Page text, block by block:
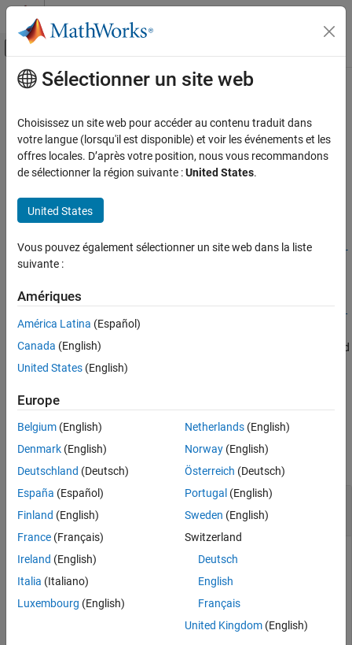
Passer au contenu
Activer/désactiver l'affichage du menu
Accueil de la documentation
Lidar Toolbox
Labeling, Segmentation, and Detection
editAttributeDescription
Examples
Version History
See Also
Contenu principal
editAttributeDescription
Modify attribute description in label definition creator object for
lidar workflow
Syntax
editAttributeDescription(ldc,labelName,attributeName,descr
iption)
descr
)modifies the description of the specified attribute
attributeName
. The label must be contained
within thelabelDefinitionCreatorLidar
example
Examples
Modify Attribute Description in Lidar Label
Definition Creator
Create an empty labelDefinitionCreatorLidar
ldc = labelDefinitionCreatorLidar;
Sélectionner un site web
Choisissez un site web pour accéder au contenu traduit dans
votre langue (lorsqu'il est disponible) et voir les événements et les
offres locales. D’après votre position, nous vous recommandons
de sélectionner la région suivante :United States.
United States
Vous pouvez également sélectionner un site web dans la liste
suivante :
Amériques
América Latina (Español)
Canada (English)
United States (English)
Europe
Belgium (English)
Denmark (English)
Deutschland (Deutsch)
España (Español)
Finland (English)
France (Français)
Ireland (English)
Italia (Italiano)
Luxembourg (English)
Netherlands(English)
Norway(English)
Österreich (Deutsch)
Portugal (English)
Sweden (English)
Switzerland
Deutsch
English
Français
United Kingdom(English)